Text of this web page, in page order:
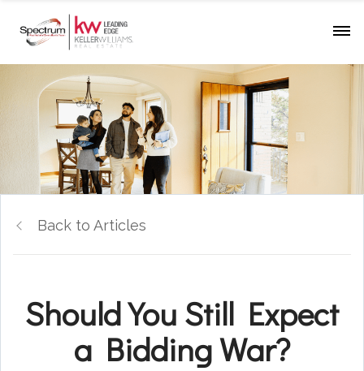
Back to Articles
Should You Still Expect
a Bidding War?